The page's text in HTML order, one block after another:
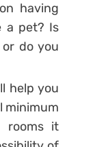
having
a pet? Is
do you
help you
minimum
rooms it